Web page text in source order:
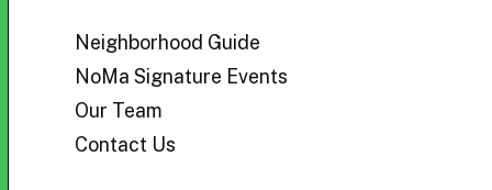
Neighborhood Guide
NoMa Signature Events
Our Team
Contact Us